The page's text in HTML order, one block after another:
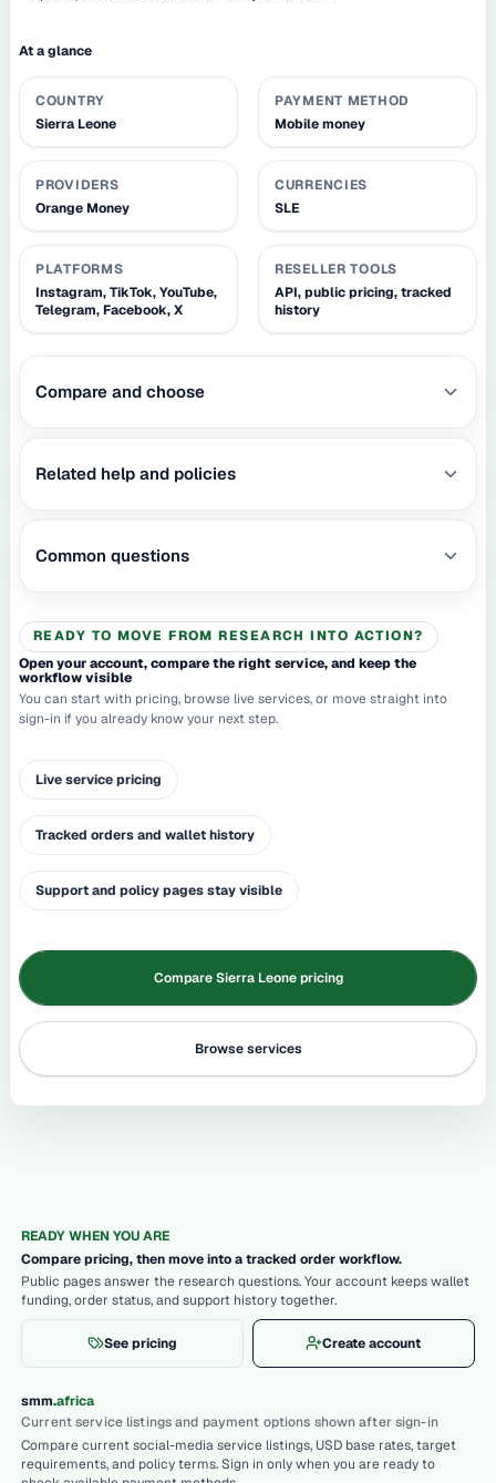
At a glance
COUNTRY
Sierra Leone
PAYMENT METHOD
Mobile money
PROVIDERS
Orange Money
CURRENCIES
SLE
PLATFORMS
Instagram, TikTok, YouTube,
Telegram, Facebook, X
RESELLER TOOLS
API, public pricing, tracked
history
Compare and choose
Related help and policies
Common questions
READY TO MOVE FROM RESEARCH INTO ACTION?
Open your account, compare the right service, and keep the
workflow visible
You can start with pricing, browse live services, or move straight into
sign-in if you already know your next step.
Live service pricing
Tracked orders and wallet history
Support and policy pages stay visible
Compare Sierra Leone pricing
Browse services
READY WHEN YOU ARE
Compare pricing, then move into a tracked order workflow.
Public pages answer the research questions. Your account keeps wallet
funding, order status, and support history together.
See pricing Create account
smm.africa
Current service listings and payment options shown after sign-in
Compare current social-media service listings, USD base rates, target
requirements, and policy terms. Sign in only when you are ready to